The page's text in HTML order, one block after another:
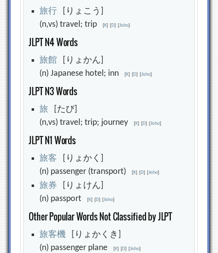
旅行 [りょこう]
(n,vs) travel; trip[K] [D] [Jisho]
JLPT N4 Words
旅館 [りょかん]
(n) Japanese hotel; inn[K] [D] [Jisho]
JLPT N3 Words
旅 [たび]
(n,vs) travel; trip; journey[K] [D] [Jisho]
JLPT N1 Words
旅客 [りょかく]
(n) passenger (transport)[K] [D] [Jisho]
旅券 [りょけん]
(n) passport[K] [D] [Jisho]
Other Popular Words Not Classified by JLPT
旅客機 [りょかくき]
(n) passenger plane[K] [D] [Jisho]